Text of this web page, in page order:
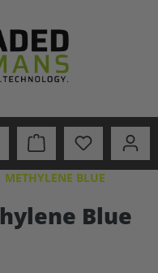
METHYLENE BLUE
Blue